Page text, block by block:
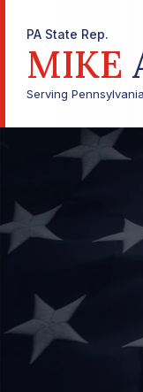
PA State Rep.
MIKE
Serving